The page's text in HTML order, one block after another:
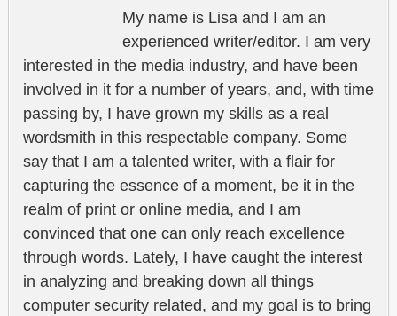
My name is Lisa and I am an
experienced writer/editor. I am very
interested in the media industry, and have been
involved in it for a number of years, and, with time
passing by, I have grown my skills as a real
wordsmith in this respectable company. Some
say that I am a talented writer, with a flair for
capturing the essence of a moment, be it in the
realm of print or online media, and I am
convinced that one can only reach excellence
through words. Lately, I have caught the interest
in analyzing and breaking down all things
computer security related, and my goal is to bring